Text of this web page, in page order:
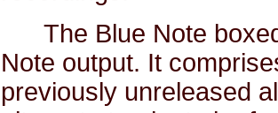
The Blue Note
Note output. It
previously unreleased